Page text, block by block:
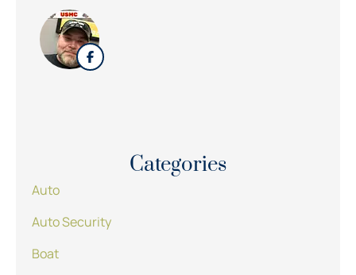
Categories
Auto
Auto Security
Boat